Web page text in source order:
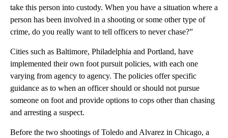
take this person into custody. When you have a situation where a
person has been involved in a shooting or some other type of
crime, do you really want to tell officers to never chase?”
Cities such as Baltimore, Philadelphia and Portland, have
implemented their own foot pursuit policies, with each one
varying from agency to agency. The policies offer specific
guidance as to when an officer should or should not pursue
someone on foot and provide options to cops other than chasing
and arresting a suspect.
Before the two shootings of Toledo and Alvarez in Chicago, a